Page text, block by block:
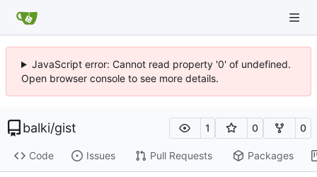
JavaScript error: Cannot read property '0' of undefined.
Open browser console to see more details.
balki/gist 1 0 0
Code Issues Pull Requests Packages